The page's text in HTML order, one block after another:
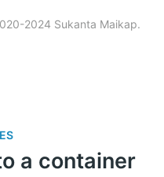
2024 Sukanta Maikap.
a container